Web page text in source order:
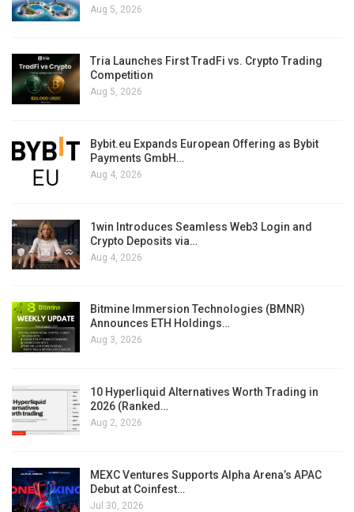
Aug 5, 2026
Tria Launches First TradFi vs. Crypto Trading
Competition
Aug 5, 2026
Bybit.eu Expands European Offering as Bybit
Payments GmbH…
Aug 4, 2026
1win Introduces Seamless Web3 Login and
Crypto Deposits via…
Aug 4, 2026
Bitmine Immersion Technologies (BMNR)
Announces ETH Holdings…
Aug 3, 2026
10 Hyperliquid Alternatives Worth Trading in
2026 (Ranked…
Aug 2, 2026
MEXC Ventures Supports Alpha Arena’s APAC
Debut at Coinfest…
Jul 30, 2026